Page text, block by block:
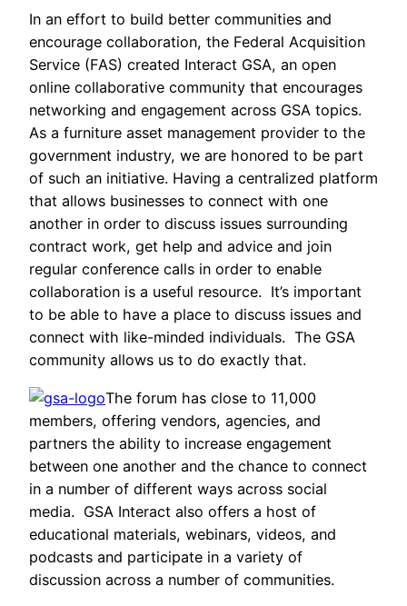
In an effort to build better communities and
encourage collaboration, the Federal Acquisition
Service (FAS) created Interact GSA, an open
online collaborative community that encourages
networking and engagement across GSA topics.
As a furniture asset management provider to the
government industry, we are honored to be part
of such an initiative. Having a centralized platform
that allows businesses to connect with one
another in order to discuss issues surrounding
contract work, get help and advice and join
regular conference calls in order to enable
collaboration is a useful resource. It’s important
to be able to have a place to discuss issues and
connect with like-minded individuals. The GSA
community allows us to do exactly that.
The forum has close to 11,000
members, offering vendors, agencies, and
partners the ability to increase engagement
between one another and the chance to connect
in a number of different ways across social
media. GSA Interact also offers a host of
educational materials, webinars, videos, and
podcasts and participate in a variety of
discussion across a number of communities.